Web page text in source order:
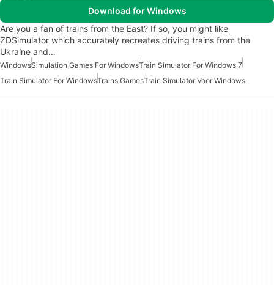
Download for Windows
Are you a fan of trains from the East? If so, you might like
ZDSimulator which accurately recreates driving trains from the
Ukraine and…
WindowsSimulation Games For WindowsTrain Simulator For Windows 7
Train Simulator For WindowsTrains GamesTrain Simulator Voor Windows